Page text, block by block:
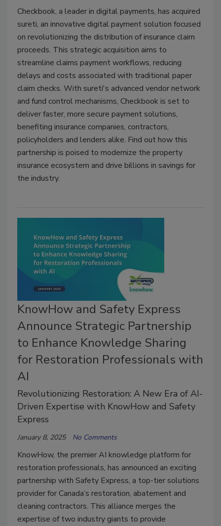
Checkbook, a leader in digital payments, has acquired
sureti, an innovative digital payment solution focused
on revolutionizing the distribution of insurance claim
proceeds. This strategic acquisition aims to
streamline claims payment workflows, reducing
delays and costs associated with traditional paper
claim checks. With sureti's advanced vendor network
and fund control mechanisms, Checkbook is set to
deliver faster, more secure payment solutions,
benefiting insurance companies, contractors,
policyholders and lenders alike. Find out how this
partnership is poised to modernize the property
insurance ecosystem and drive billions in savings for
the industry.
KnowHow and Safety Express
Announce Strategic Partnership
to Enhance Knowledge Sharing
for Restoration Professionals with
AI
Revolutionizing Restoration: A New Era of AI-
Driven Expertise with KnowHow and Safety
Express
January 8, 2025 No Comments
KnowHow, the premier AI knowledge platform for
restoration professionals, has announced an exciting
partnership with Safety Express, a top-tier solutions
provider for Canada’s restoration, abatement and
cleaning contractors. This alliance merges the
expertise of two industry giants to provide